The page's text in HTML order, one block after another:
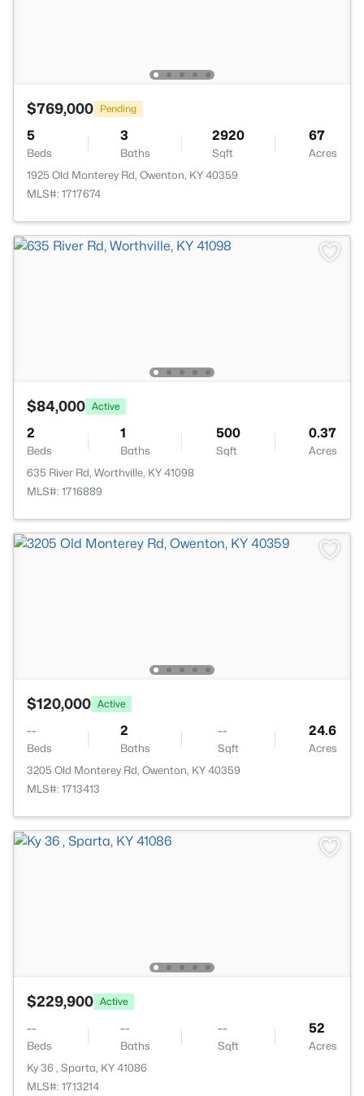
$769,000 Pending
5
Beds
3
Baths
2920
Sqft
67
Acres
1925 Old Monterey Rd, Owenton, KY 40359
MLS#: 1717674
$84,000 Active
2
Beds
1
Baths
500
Sqft
0.37
Acres
635 River Rd, Worthville, KY 41098
MLS#: 1716889
$120,000 Active
--
Beds
2
Baths
--
Sqft
24.6
Acres
3205 Old Monterey Rd, Owenton, KY 40359
MLS#: 1713413
$229,900 Active
--
Beds
--
Baths
--
Sqft
52
Acres
Ky 36 , Sparta, KY 41086
MLS#: 1713214